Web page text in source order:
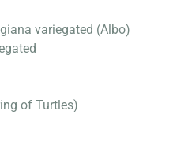
variegated (Albo)
of Turtles)